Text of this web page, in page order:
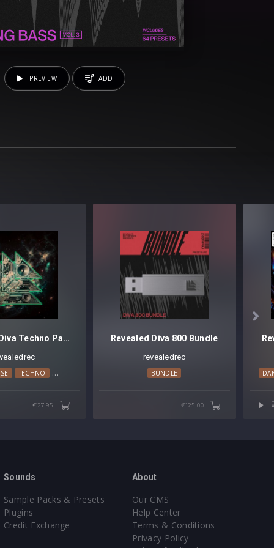
PREVIEW ADD

TRANCE
Revealed Diva Techno Pads Vol. 1
TECHNO TRANCE
€27.95
Revealed Diva 800 Bundle
revealedrec
BUNDLE
€125.00
Sounds
Sample Packs & Presets
Plugins
Credit Exchange
About
Our CMS
Help Center
Terms & Conditions
Privacy Policy